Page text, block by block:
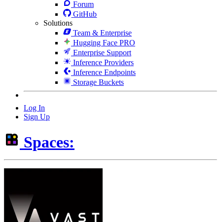
Forum
GitHub
Solutions
Team & Enterprise
Hugging Face PRO
Enterprise Support
Inference Providers
Inference Endpoints
Storage Buckets
Log In
Sign Up
Spaces: